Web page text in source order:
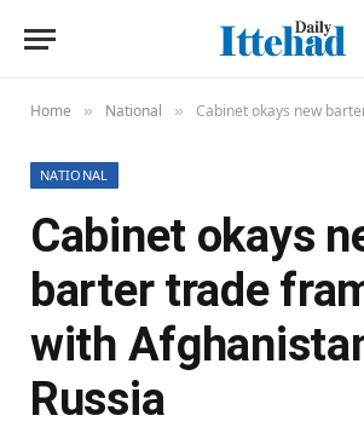
Home » National » Cabinet okays new barter trade
NATIONAL
Cabinet okays
barter trade
with
Russia